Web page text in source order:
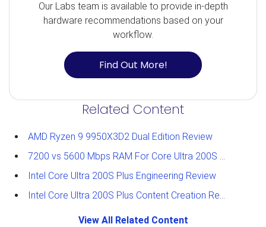
Our Labs team is available to provide in-depth
hardware recommendations based on your
workflow.
Find Out More!
Related Content
AMD Ryzen 9 9950X3D2 Dual Edition Review
7200 vs 5600 Mbps RAM For Core Ultra 200S Plus Processors
Intel Core Ultra 200S Plus Engineering Review
Intel Core Ultra 200S Plus Content Creation Review
View All Related Content